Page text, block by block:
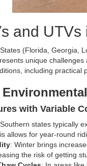
and
(Florida, Georgia,
unique
including practical
with Variable
states typically
allows for year-round
: Winter brings
the risk of getting